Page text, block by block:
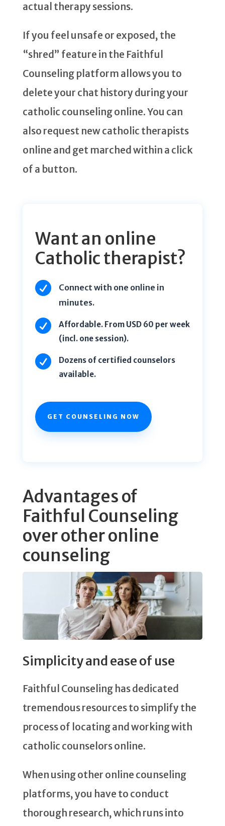
actual therapy sessions.
If you feel unsafe or exposed, the
“shred” feature in the Faithful
Counseling platform allows you to
delete your chat history during your
catholic counseling online. You can
also request new catholic therapists
online and get marched within a click
of a button.
Want an online
Catholic therapist?

Connect with one online in
minutes.

Affordable. From USD 60 per week
(incl. one session).

Dozens of certified counselors
available.
GET COUNSELING NOW
Advantages of
Faithful Counseling
over other online
counseling
Simplicity and ease of use
Faithful Counseling has dedicated
tremendous resources to simplify the
process of locating and working with
catholic counselors online.
When using other online counseling
platforms, you have to conduct
thorough research, which runs into